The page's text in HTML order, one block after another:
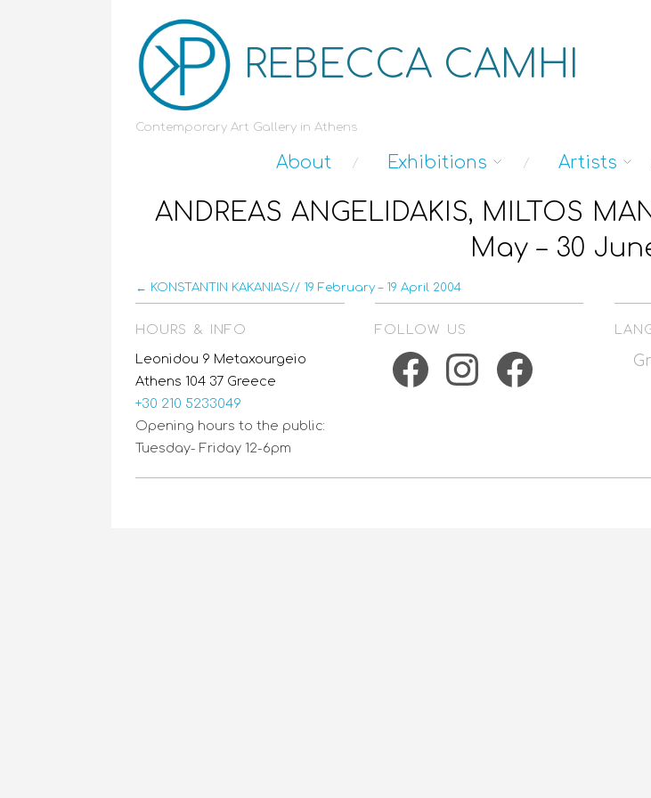
REBECCA CAMHI
Contemporary Art Gallery in Athens
About Exhibitions Artists
ANDREAS ANGELIDAKIS, MILTOS
May – 30
← KONSTANTIN KAKANIAS// 19 February – 19 April 2004
HOURS & INFO
Leonidou 9 Metaxourgeio
Athens 104 37 Greece
+30 210 5233049
Opening hours to the public:
Tuesday- Friday 12-6pm
FOLLOW US
FacebookInstagramFacebook Gr